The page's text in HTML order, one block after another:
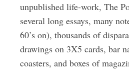
unpublished life-work, The
several long essays, many
60’s on), thousands of
drawings on 3X5 cards, bar
coasters, and boxes of